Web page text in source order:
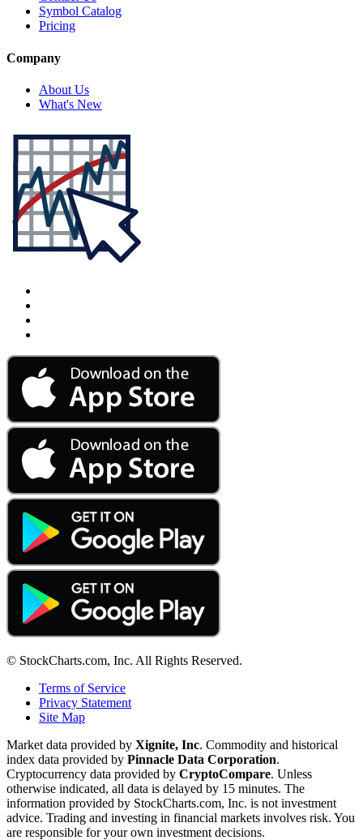
Symbol Catalog
Pricing
Company
About Us
What's New
© StockCharts.com, Inc. All Rights Reserved.
Terms of Service
Privacy Statement
Site Map
Market data provided by Xignite, Inc. Commodity and historical
index data provided by Pinnacle Data Corporation.
Cryptocurrency data provided by CryptoCompare. Unless
otherwise indicated, all data is delayed by 15 minutes. The
information provided by StockCharts.com, Inc. is not investment
advice. Trading and investing in financial markets involves risk. You
are responsible for your own investment decisions.